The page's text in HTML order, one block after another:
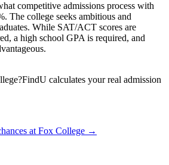
competitive admissions process with
The college seeks ambitious and
While SAT/ACT scores are
a high school GPA is required, and
FindU calculates your real admission
at Fox College →